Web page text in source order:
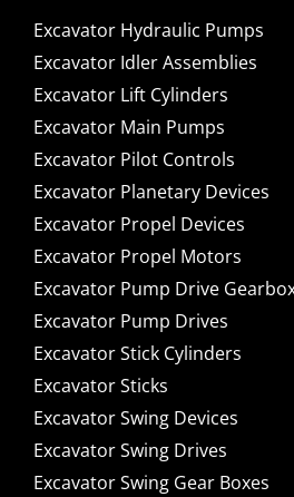
Excavator Hydraulic Pumps
Excavator Idler Assemblies
Excavator Lift Cylinders
Excavator Main Pumps
Excavator Pilot Controls
Excavator Planetary Devices
Excavator Propel Devices
Excavator Propel Motors
Excavator Pump Drive
Excavator Pump Drives
Excavator Stick Cylinders
Excavator Sticks
Excavator Swing Devices
Excavator Swing Drives
Excavator Swing Gear Boxes